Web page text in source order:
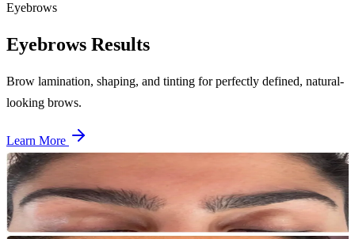
Eyebrows
Eyebrows Results
Brow lamination, shaping, and tinting for perfectly defined, natural-
looking brows.
Learn More
Before
After
Brow Shaping